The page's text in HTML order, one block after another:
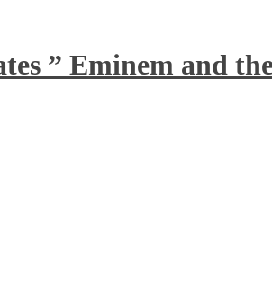
” Eminem and